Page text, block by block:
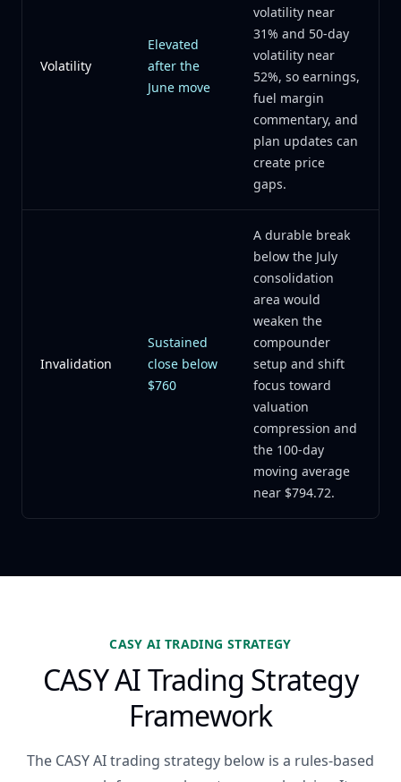
Volatility
Elevated
after the
June move
volatility near
31% and 50-day
volatility near
52%, so earnings,
fuel margin
commentary, and
plan updates can
create price
gaps.
Invalidation
Sustained
close below
$760
A durable break
below the July
consolidation
area would
weaken the
compounder
setup and shift
focus toward
valuation
compression and
the 100-day
moving average
near $794.72.
CASY AI TRADING STRATEGY
CASY AI Trading Strategy
Framework
The CASY AI trading strategy below is a rules-based